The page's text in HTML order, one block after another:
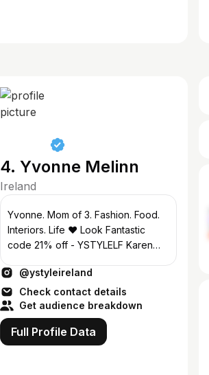
4. Yvonne Melinn
Ireland
Yvonne. Mom of 3. Fashion. Food.
Interiors. Life ❤️ Look Fantastic
code 21% off - YSTYLELF Karen
ymelinn@gmail.com
@ystyleireland
Check contact details
Get audience breakdown
Full Profile Data